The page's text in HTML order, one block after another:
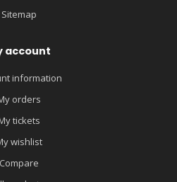
Sitemap
account
information
orders
tickets
wishlist
Compare